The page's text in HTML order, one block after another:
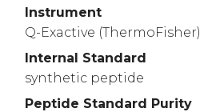
Instrument
Q-Exactive (ThermoFisher)
Internal Standard
synthetic peptide
Peptide Standard Purity